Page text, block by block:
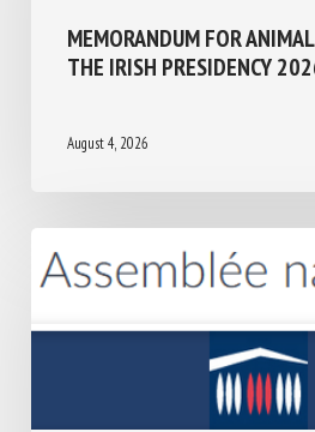
MEMORANDUM FOR
THE IRISH PRESIDENCY
August 4, 2026